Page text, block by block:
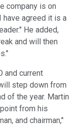
company is on
have agreed it is a
He added,
and will then
and current
step down from
of the year. Martin
from his
and chairman,"